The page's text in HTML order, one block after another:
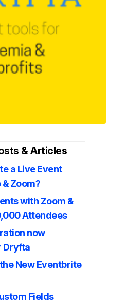
& Articles
a Live Event
Zoom?
with Zoom &
Attendees
now
Dryfta
New Eventbrite
Fields